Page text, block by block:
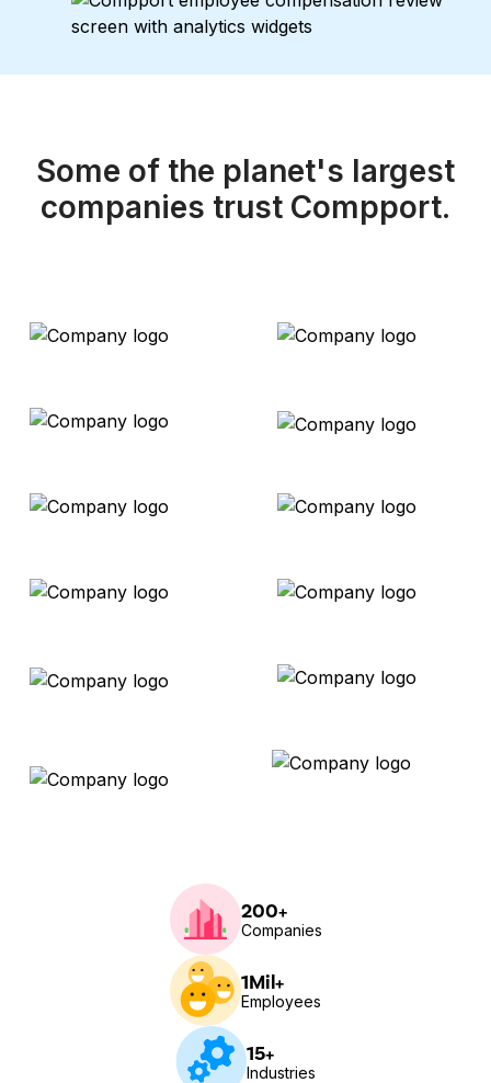
Some of the planet's largest
companies trust Compport.
200+
Companies
1Mil+
Employees
15+
Industries